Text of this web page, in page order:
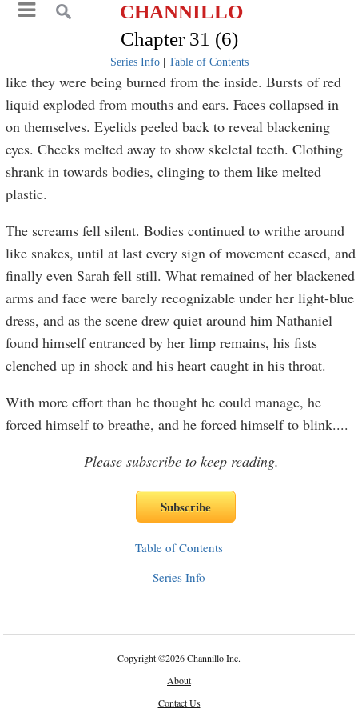
CHANNILLO
Chapter 31 (6)
Series Info| Table of Contents
like they were being burned from the inside. Bursts of red
liquid exploded from mouths and ears. Faces collapsed in
on themselves. Eyelids peeled back to reveal blackening
eyes. Cheeks melted away to show skeletal teeth. Clothing
shrank in towards bodies, clinging to them like melted
plastic.
The screams fell silent. Bodies continued to writhe around
like snakes, until at last every sign of movement ceased, and
finally even Sarah fell still. What remained of her blackened
arms and face were barely recognizable under her light-blue
dress, and as the scene drew quiet around him Nathaniel
found himself entranced by her limp remains, his fists
clenched up in shock and his heart caught in his throat.
With more effort than he thought he could manage, he
forced himself to breathe, and he forced himself to blink....
Please subscribe to keep reading.
Table of Contents
Series Info
Copyright©2026 Channillo Inc.
About
Contact Us